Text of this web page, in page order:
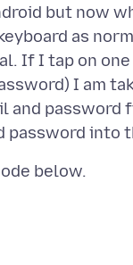
but now
as
If I tap on
I am
and password